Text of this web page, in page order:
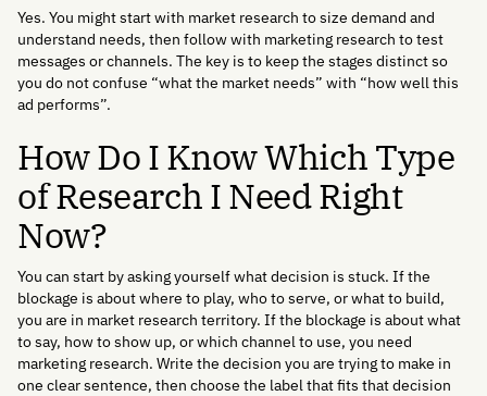
Yes. You might start with market research to size demand and
understand needs, then follow with marketing research to test
messages or channels. The key is to keep the stages distinct so
you do not confuse “what the market needs” with “how well this
ad performs”.
How Do I Know Which Type
of Research I Need Right
Now?
You can start by asking yourself what decision is stuck. If the
blockage is about where to play, who to serve, or what to build,
you are in market research territory. If the blockage is about what
to say, how to show up, or which channel to use, you need
marketing research. Write the decision you are trying to make in
one clear sentence, then choose the label that fits that decision